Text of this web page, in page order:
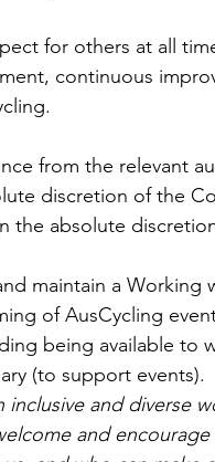
for others at all
continuous
from the relevant
discretion of the
the absolute
maintain a Working
of AusCycling
being available to
(to support events).
inclusive and diverse
and